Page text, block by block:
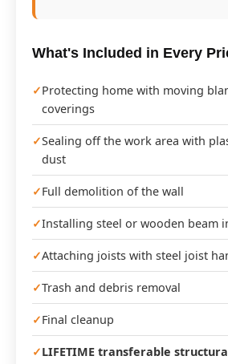
What's Included in Every
Protecting home with moving
coverings
Sealing off the work area with
dust
Full demolition of the wall
Installing steel or wooden beam
Attaching joists with steel joist
Trash and debris removal
Final cleanup
LIFETIME transferable